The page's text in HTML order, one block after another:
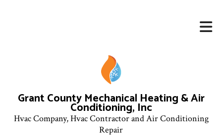
Grant County Mechanical Heating & Air
Conditioning, Inc
Hvac Company, Hvac Contractor and Air Conditioning
Repair